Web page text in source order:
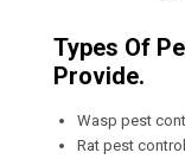
Types Of
Provide.
Wasp pest
Rat pest control.